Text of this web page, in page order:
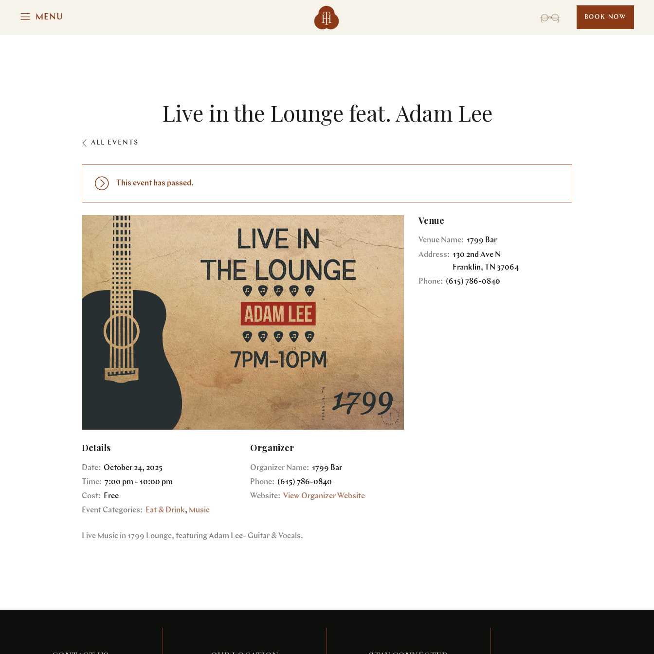
MENU BOOK NOW
Live in the Lounge feat. Adam Lee
ALL EVENTS
This event has passed.
Details
Date: October 24, 2025
Time: 7:00 pm - 10:00 pm
Cost:
Free
Event Categories: Eat & Drink, Music
Organizer
Organizer Name: 1799 Bar
Phone: (615) 786-0840
Website: View Organizer Website
Live Music in 1799 Lounge, featuring Adam Lee- Guitar & Vocals.
Venue
Venue Name: 1799 Bar
Address: 130 2nd Ave N
Franklin, TN 37064
Phone: (615) 786-0840